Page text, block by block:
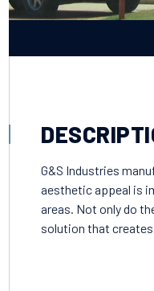
G&S Industries
aesthetic appeal is
areas. Not only do
solution that